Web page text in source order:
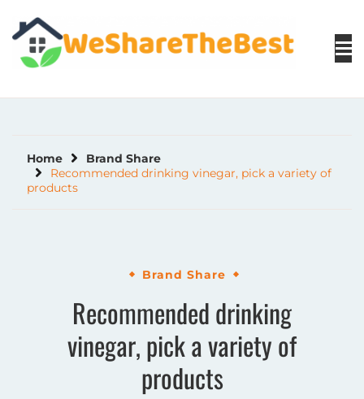
to
content
Home
Brand Share
Recommended drinking vinegar, pick a variety of
products
Brand Share
Recommended drinking
vinegar, pick a variety of
products